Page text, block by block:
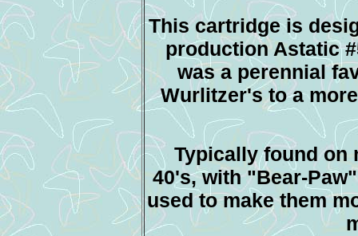
This cartridge is
production Astatic
was a perennial
Wurlitzer's to a
Typically found on
40's, with "Bear-
used to make them